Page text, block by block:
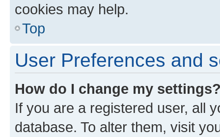
cookies may help.
Top
User Preferences and
How do I change my
If you are a registered user, all
database. To alter them, visit